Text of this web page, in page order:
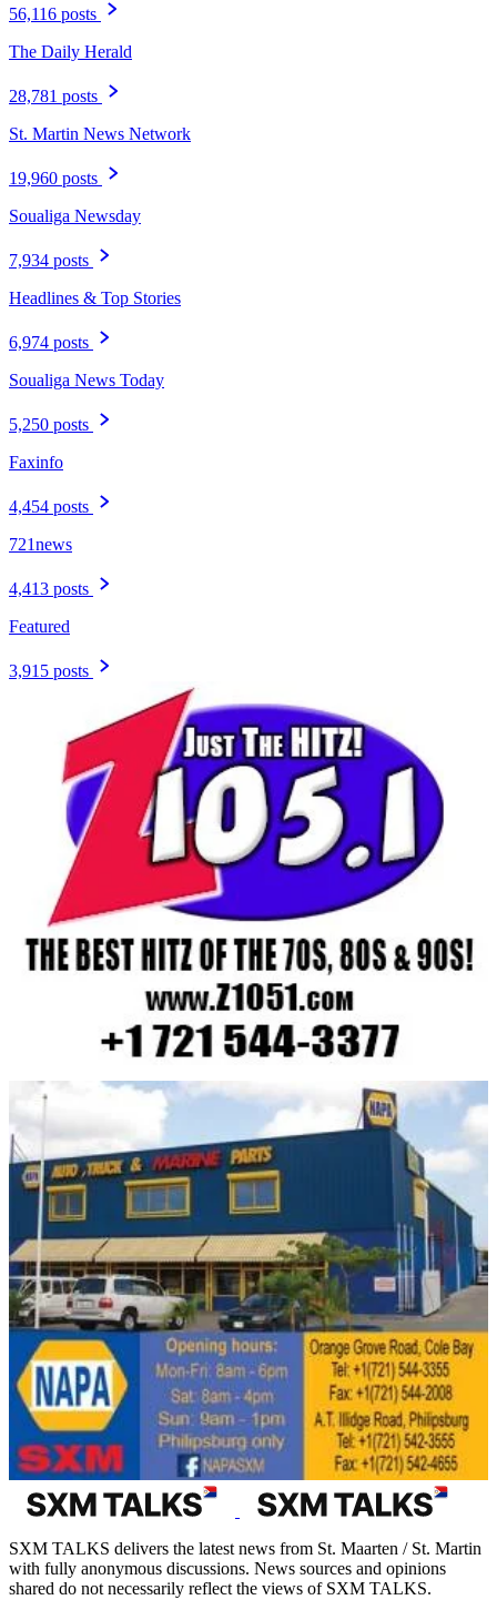
56,116 posts
The Daily Herald
28,781 posts
St. Martin News Network
19,960 posts
Soualiga Newsday
7,934 posts
Headlines & Top Stories
6,974 posts
Soualiga News Today
5,250 posts
Faxinfo
4,454 posts
721news
4,413 posts
Featured
3,915 posts
SXM TALKS delivers the latest news from St. Maarten / St. Martin
with fully anonymous discussions. News sources and opinions
shared do not necessarily reflect the views of SXM TALKS.